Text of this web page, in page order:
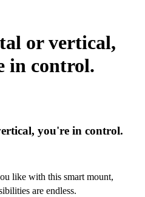
or vertical,
in control.
you're in control.
like with this smart mount,
are endless.